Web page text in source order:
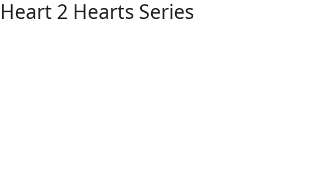
Heart 2 Hearts Series